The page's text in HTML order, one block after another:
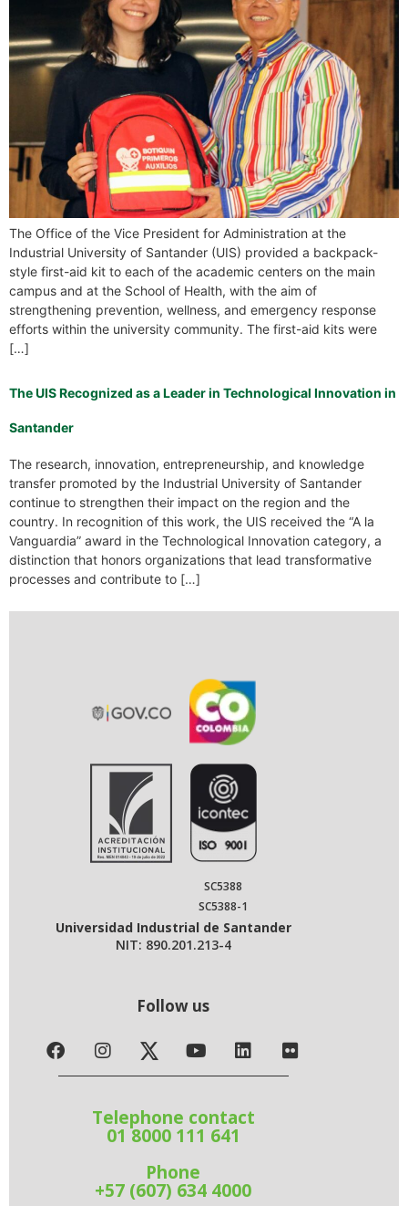
The Office of the Vice President for Administration at the
Industrial University of Santander (UIS) provided a backpack-
style first-aid kit to each of the academic centers on the main
campus and at the School of Health, with the aim of
strengthening prevention, wellness, and emergency response
efforts within the university community. The first-aid kits were
[…]
The UIS Recognized as a Leader in Technological Innovation in
Santander
The research, innovation, entrepreneurship, and knowledge
transfer promoted by the Industrial University of Santander
continue to strengthen their impact on the region and the
country. In recognition of this work, the UIS received the “A la
Vanguardia” award in the Technological Innovation category, a
distinction that honors organizations that lead transformative
processes and contribute to […]